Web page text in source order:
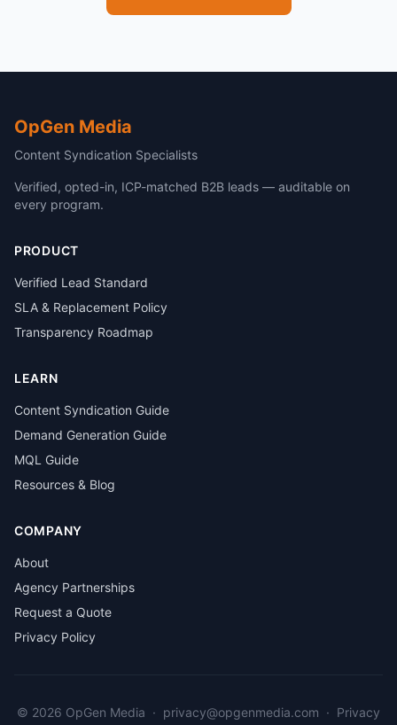
OpGen Media
Content Syndication Specialists
Verified, opted-in, ICP-matched B2B leads — auditable on
every program.
PRODUCT
Verified Lead Standard
SLA & Replacement Policy
Transparency Roadmap
LEARN
Content Syndication Guide
Demand Generation Guide
MQL Guide
Resources & Blog
COMPANY
About
Agency Partnerships
Request a Quote
Privacy Policy
© 2026 OpGen Media · privacy@opgenmedia.com · Privacy